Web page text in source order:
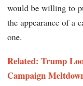
would be willing to
the appearance of a
one.
Related: Trump
Campaign